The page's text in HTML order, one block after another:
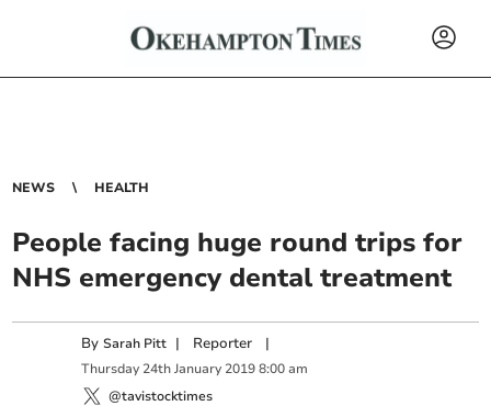
NEWS HEALTH
People facing huge round trips for
NHS emergency dental treatment
BySarah Pitt | Reporter |
Thursday 24th January 2019 8:00 am
@tavistocktimes